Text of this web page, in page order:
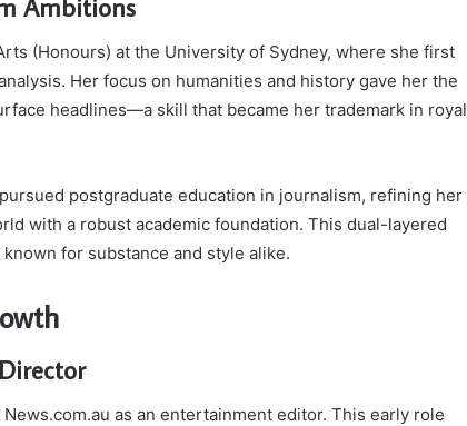
Ambitions
(Honours) at the University of Sydney, where she first
Her focus on humanities and history gave her the
headlines—a skill that became her trademark in royal
postgraduate education in journalism, refining her
with a robust academic foundation. This dual-layered
for substance and style alike.
as an entertainment editor. This early role